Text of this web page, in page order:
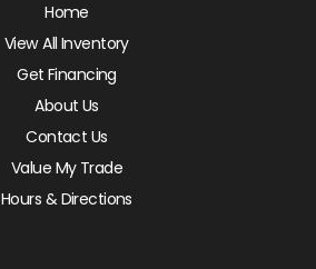
Home
View All Inventory
Get Financing
About Us
Contact Us
Value My Trade
Hours & Directions